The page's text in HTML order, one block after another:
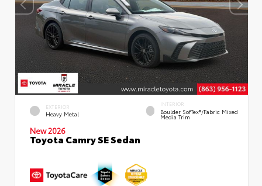
EXTERIOR
Heavy Metal
INTERIOR
Boulder SofTex®/fabric Mixed
Media Trim
New 2026
Toyota Camry SE Sedan